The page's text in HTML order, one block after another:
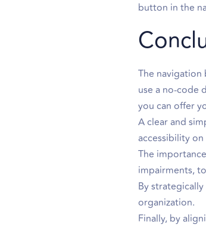
button in the
The
use a no-code
you can offer
A clear and
accessibility
The
impairments,
By
organization.
Finally, by